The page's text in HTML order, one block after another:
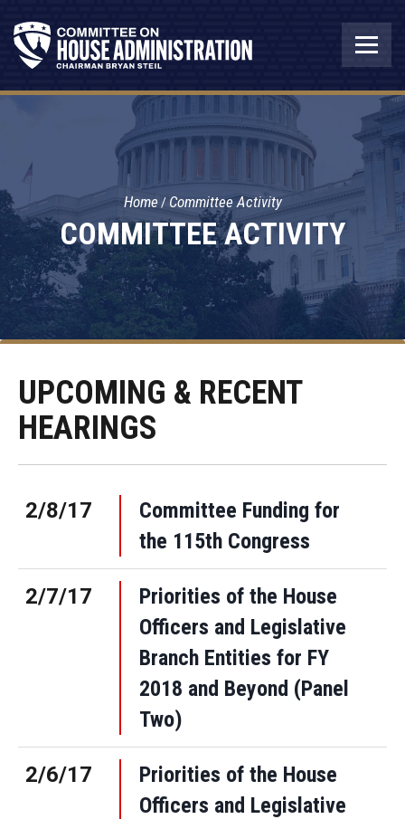
COMMITTEE ACTIVITY
Home Committee Activity
UPCOMING & RECENT
HEARINGS
2/8/17
Committee Funding for
the 115th Congress
2/7/17
Priorities of the House
Officers and Legislative
Branch Entities for FY
2018 and Beyond (Panel
Two)
2/6/17
Priorities of the House
Officers and Legislative